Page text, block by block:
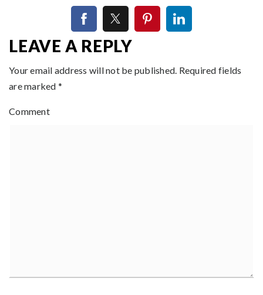
LEAVE A REPLY
Your email address will not be published. Required fields
are marked *
Comment